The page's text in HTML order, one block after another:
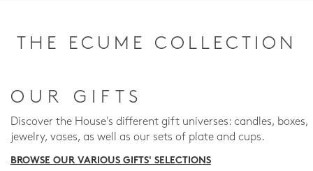
THE ECUME COLLECTION
OUR GIFTS
Discover the House's different gift universes: candles, boxes,
jewelry, vases, as well as our sets of plate and cups.
BROWSE OUR VARIOUS GIFTS' SELECTIONS